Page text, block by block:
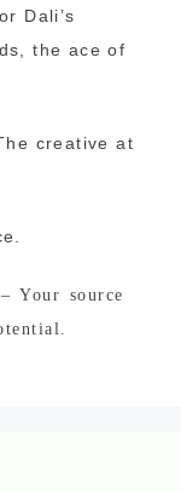
Dali’s
the ace of
creative at
– Your source